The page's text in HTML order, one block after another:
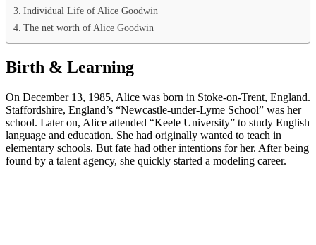
Individual Life of Alice Goodwin
The net worth of Alice Goodwin
Birth & Learning
On December 13, 1985, Alice was born in Stoke-on-Trent, England.
Staffordshire, England’s “Newcastle-under-Lyme School” was her
school. Later on, Alice attended “Keele University” to study English
language and education. She had originally wanted to teach in
elementary schools. But fate had other intentions for her. After being
found by a talent agency, she quickly started a modeling career.